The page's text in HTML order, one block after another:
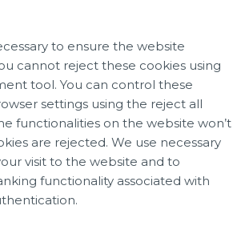
to ensure the website
cannot reject these cookies using
tool. You can control these
settings using the reject all
functionalities on the website won’t
are rejected. We use necessary
visit to the website and to
functionality associated with